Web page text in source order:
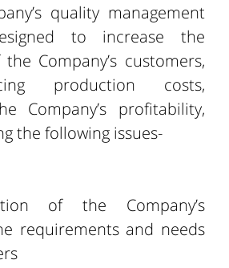
quality management
to increase the
Company’s customers,
production costs,
Company’s profitability,
the following issues-
of the Company’s
requirements and needs